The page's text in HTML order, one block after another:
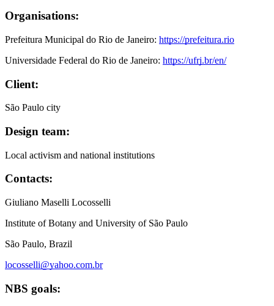
Organisations:
Prefeitura Municipal do Rio de Janeiro: https://prefeitura.rio
Universidade Federal do Rio de Janeiro: https://ufrj.br/en/
Client:
São Paulo city
Design team:
Local activism and national institutions
Contacts:
Giuliano Maselli Locosselli
Institute of Botany and University of São Paulo
São Paulo, Brazil
locosselli@yahoo.com.br
NBS goals: